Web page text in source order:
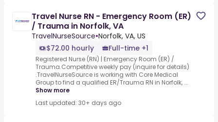
Travel Nurse RN - Emergency Room (ER)
/ Trauma in Norfolk, VA
TravelNurseSource•Norfolk, VA, US
$72.00 hourly
Full-time +1
Registered Nurse (RN) | Emergency Room (ER) /
Trauma.Competitive weekly pay (inquire for details)
.TravelNurseSource is working with Core Medical
Group to find a qualified ER/Trauma RN in Norfolk, ...
Show more
Last updated: 30+ days ago